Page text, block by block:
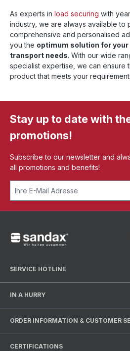
As experts in load securing with
industry, we are always available to
comprehensive and personalised
you the optimum solution for
transport needs. With our wide
specialist expertise, we can ensure
product that meets your
Stay up to date with
promotions!
Subscribe to our newsletter and
all promotions and benefits!
SERVICE HOTLINE
IN A HURRY
ORDER INFORMATION & CUSTOMER
CERTIFICATIONS